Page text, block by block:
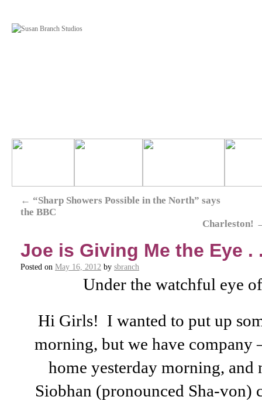
← “Sharp Showers Possible in the North” says
the BBC
Charleston!
Joe is Giving Me the Eye .
Posted on May 16, 2012 by sbranch
Under the watchful eye
Hi Girls! I wanted to put up
morning, but we have
home yesterday morning, and
Siobhan (pronounced Sha-von)